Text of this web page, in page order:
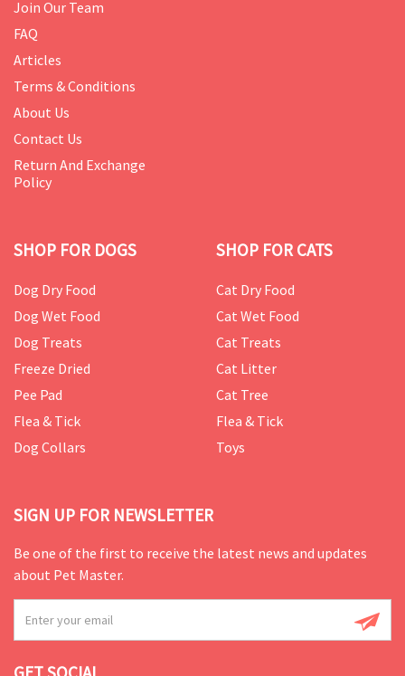
Join Our Team
FAQ
Articles
Terms & Conditions
About Us
Contact Us
Return And Exchange
Policy
SHOP FOR DOGS
Dog Dry Food
Dog Wet Food
Dog Treats
Freeze Dried
Pee Pad
Flea & Tick
Dog Collars
SHOP FOR CATS
Cat Dry Food
Cat Wet Food
Cat Treats
Cat Litter
Cat Tree
Flea & Tick
Toys
SIGN UP FOR NEWSLETTER
Be one of the first to receive the latest news and updates
about Pet Master.